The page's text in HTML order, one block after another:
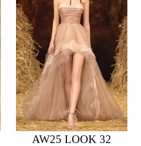
AW25 LOOK 32